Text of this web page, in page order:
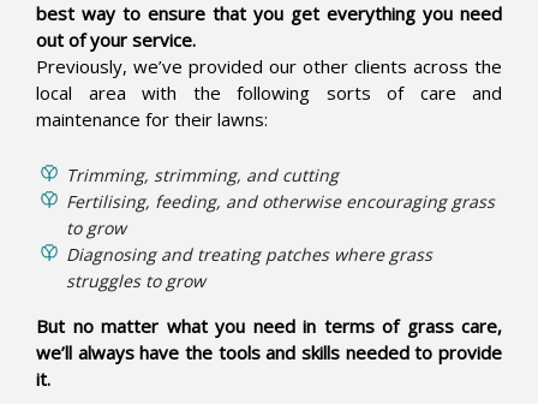
best way to ensure that you get everything you need
out of your service.
Previously, we’ve provided our other clients across the
local area with the following sorts of care and
maintenance for their lawns:
Trimming, strimming, and cutting
Fertilising, feeding, and otherwise encouraging grass
to grow
Diagnosing and treating patches where grass
struggles to grow
But no matter what you need in terms of grass care,
we’ll always have the tools and skills needed to provide
it.